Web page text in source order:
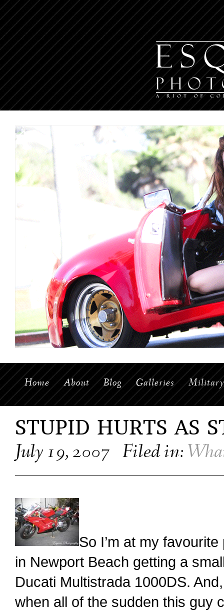
Home About Blog Galleries Military
STUPID HURTS AS
July 19, 2007 Filed in:
So I’m at my
in Newport Beach getting a
Ducati Multistrada 1000DS.
when all of the sudden this guy